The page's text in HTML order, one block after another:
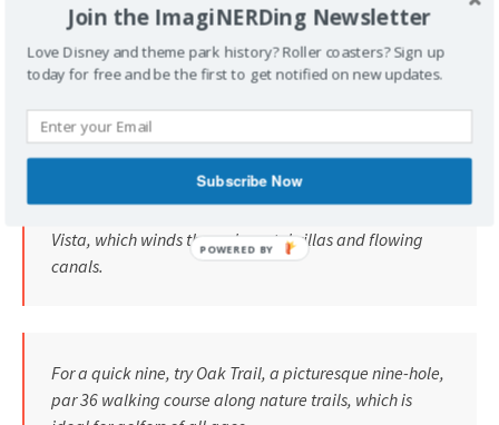
Disney’s Magnolia and Disney’s Palm, host to PGA
TOUR’s Disney Golf Classic since 1971, were desiqned
by renowned architect Joe Lee. The feature beautiful
Florida woodlands and stately Magnolia trees.
Another one of Joe Lee‘s designs is Disney’s Lake Buena
Vista, which winds through pastel villas and flowing
canals.
For a quick nine, try Oak Trail, a picturesque nine-hole,
par 36 walking course along nature trails, which is
Join the ImagiNERDing Newsletter
Love Disney and theme park history? Roller coasters? Sign up
today for free and be the first to get notified on new updates.
Subscribe Now